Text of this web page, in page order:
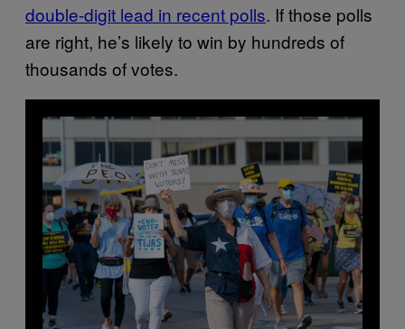
double-digit lead in recent polls. If those polls
are right, he’s likely to win by hundreds of
thousands of votes.